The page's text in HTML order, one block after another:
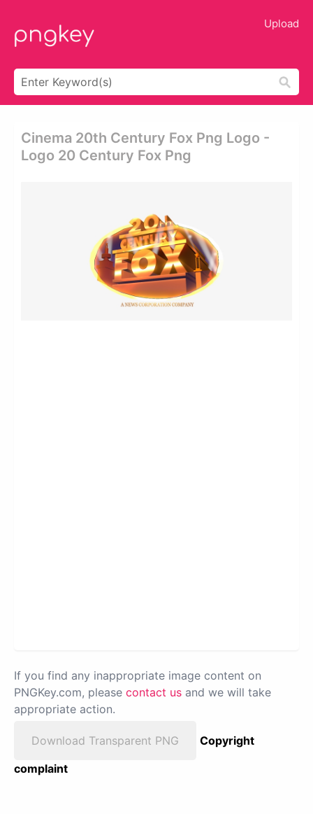
Upload
Cinema 20th Century Fox Png Logo -
Logo 20 Century Fox Png
If you find any inappropriate image content on
PNGKey.com, please contact us and we will take
appropriate action.
Download Transparent PNG
Copyright
complaint